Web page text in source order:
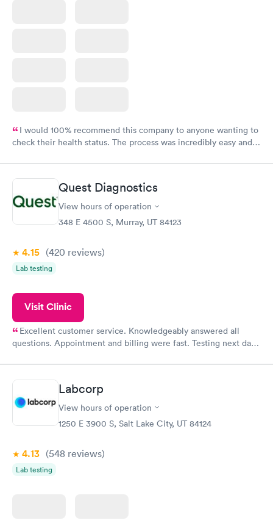
I would 100% recommend this company to anyone wanting to
check their health status. The process was incredibly easy and
Quest Diagnostics
View hours of operation
348 E 4500 S, Murray, UT 84123
4.15 (420 reviews)
Lab testing
Visit Clinic
Excellent customer service. Knowledgeably answered all
questions. Appointment and billing were fast. Testing next day
Labcorp
View hours of operation
1250 E 3900 S, Salt Lake City, UT 84124
4.13 (548 reviews)
Lab testing